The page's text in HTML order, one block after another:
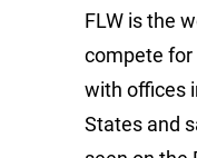
FLW is the
compete for
with offices
States and